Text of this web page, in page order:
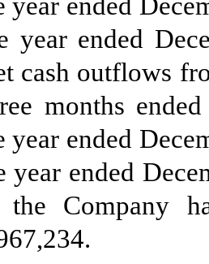
year ended
cash outflows
months
year ended
year ended
the Company
.